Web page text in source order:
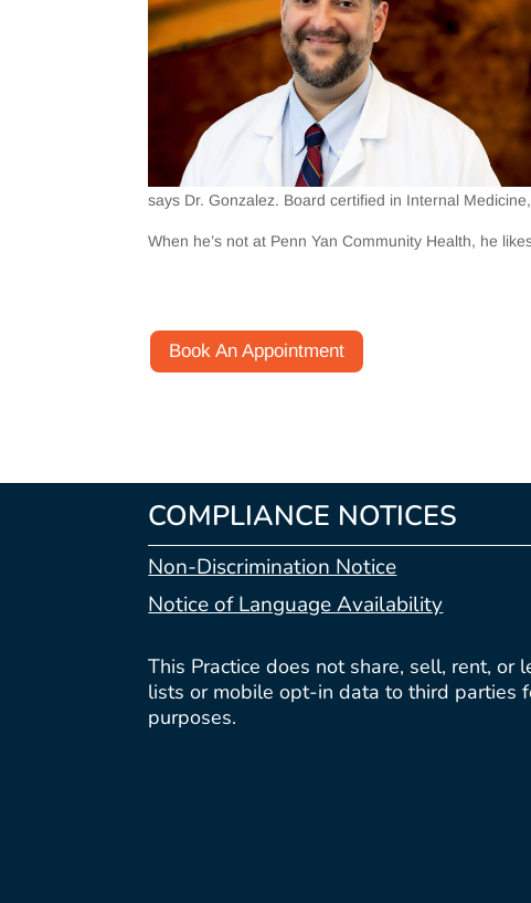
says Dr. Gonzalez. Board certified in Internal
When he’s not at Penn Yan Community Health, he
Book An Appointment
COMPLIANCE NOTICES
Non-Discrimination Notice
Notice of Language Availability
This Practice does not share, sell, rent, or
lists or mobile opt-in data to third parties
purposes.